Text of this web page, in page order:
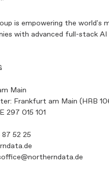
is empowering the world's
with advanced full-stack AI
Main
Frankfurt am Main (HRB
297 015 101
52 25